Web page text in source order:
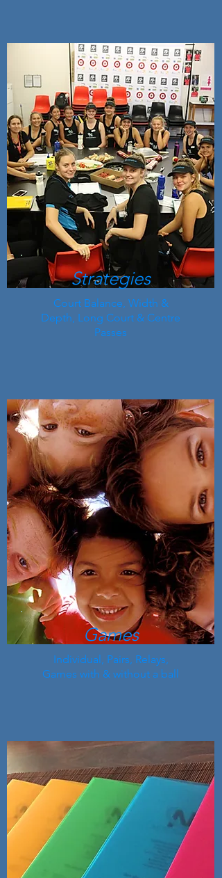
Strategies
Court Balance, Width &
Depth, Long Court & Centre
Passes
Games
Individual, Pairs, Relays,
Games with & without a ball